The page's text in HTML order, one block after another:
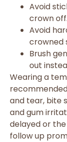
Avoid
crown off.
Avoid
crowned
Brush
out
Wearing a
and tear, bite
and gum
delayed or
follow up